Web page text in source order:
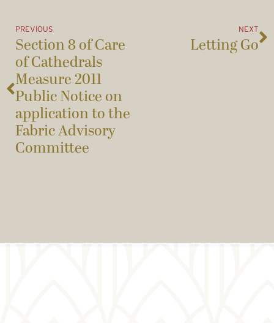
PREVIOUS
Section 8 of Care
of Cathedrals
Measure 2011
Public Notice on
application to the
Fabric Advisory
Committee
NEXT
Letting Go